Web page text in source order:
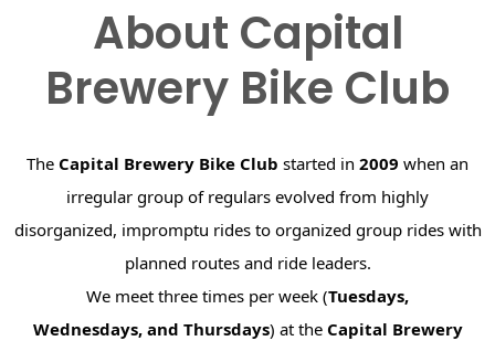
About Capital
Brewery Bike Club
The Capital Brewery Bike Club started in2009 when an
irregular group of regulars evolved from highly
disorganized, impromptu rides to organized group rides with
planned routes and ride leaders.
We meet three times per week (Tuesdays,
Wednesdays, and Thursdays) at the Capital Brewery